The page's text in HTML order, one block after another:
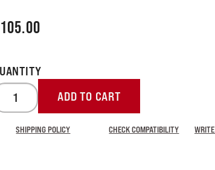
105.00
ADD TO CART
SHIPPING POLICY CHECK COMPATIBILITY